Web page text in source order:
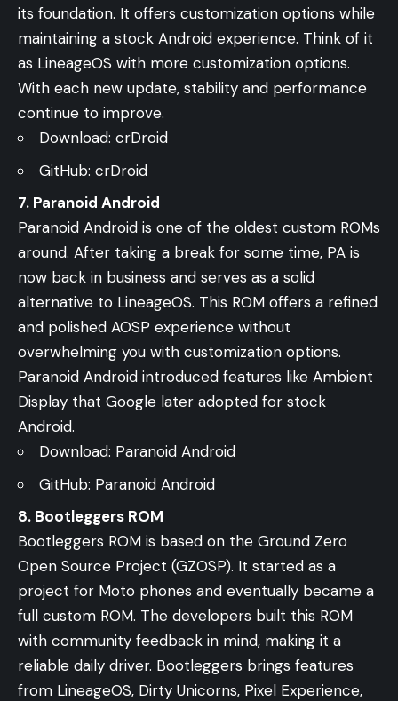
its foundation. It offers customization options while
maintaining a stock Android experience. Think of it
as LineageOS with more customization options.
With each new update, stability and performance
continue to improve.
Download: crDroid
GitHub: crDroid
7. Paranoid Android
Paranoid Android is one of the oldest custom ROMs
around. After taking a break for some time, PA is
now back in business and serves as a solid
alternative to LineageOS. This ROM offers a refined
and polished AOSP experience without
overwhelming you with customization options.
Paranoid Android introduced features like Ambient
Display that Google later adopted for stock
Android.
Download: Paranoid Android
GitHub: Paranoid Android
8. Bootleggers ROM
Bootleggers ROM is based on the Ground Zero
Open Source Project (GZOSP). It started as a
project for Moto phones and eventually became a
full custom ROM. The developers built this ROM
with community feedback in mind, making it a
reliable daily driver. Bootleggers brings features
from LineageOS, Dirty Unicorns, Pixel Experience,